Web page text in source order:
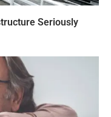
Seriously